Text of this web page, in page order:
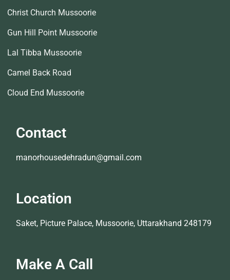
Christ Church Mussoorie
Gun Hill Point Mussoorie
Lal Tibba Mussoorie
Camel Back Road
Cloud End Mussoorie
Contact
manorhousedehradun@gmail.com
Location
Saket, Picture Palace, Mussoorie, Uttarakhand 248179
Make A Call